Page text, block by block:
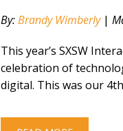
By:Brandy Wimberly|
This year’s SXSW
celebration of
digital. This was our